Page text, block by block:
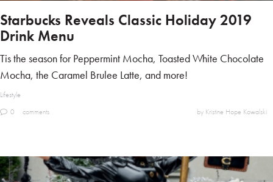
Starbucks Reveals Classic Holiday 2019
Drink Menu
Tis the season for Peppermint Mocha, Toasted White Chocolate
Mocha, the Caramel Brulee Latte, and more!
Lifestyle
0
comments by Kristine Hope Kowalski